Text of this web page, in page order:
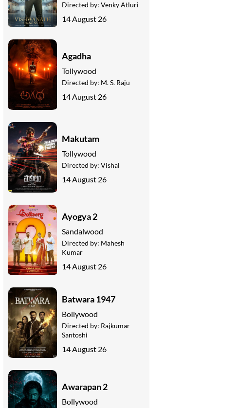
Directed by: Venky Atluri
14 August 26
Agadha
Tollywood
Directed by: M. S. Raju
14 August 26
Makutam
Tollywood
Directed by: Vishal
14 August 26
Ayogya 2
Sandalwood
Directed by: Mahesh
Kumar
14 August 26
Batwara 1947
Bollywood
Directed by: Rajkumar
Santoshi
14 August 26
Awarapan 2
Bollywood